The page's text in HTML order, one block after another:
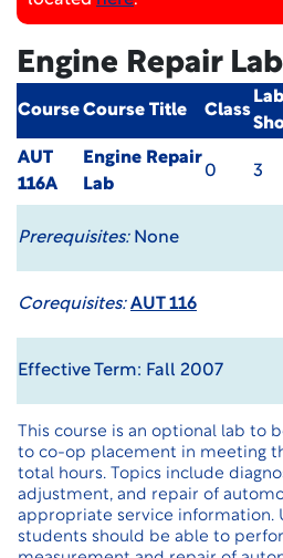
Engine Repair Lab
CourseCourse Title Class
AUT
116A
Engine Repair
Lab
0 3
Prerequisites:None
Corequisites: AUT 116
Effective Term: Fall 2007
This course is an optional lab to
to co-op placement in meeting
total hours. Topics include
adjustment, and repair of
appropriate service information.
students should be able to